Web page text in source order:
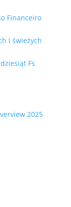
Financeiro
I świeżych
Fs
2025